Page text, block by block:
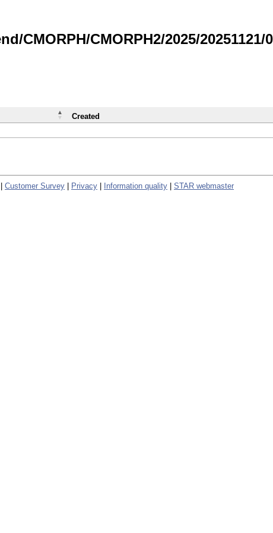
CMORPH2/2025/20251121/
Created
Customer Survey Privacy Information quality STAR webmaster